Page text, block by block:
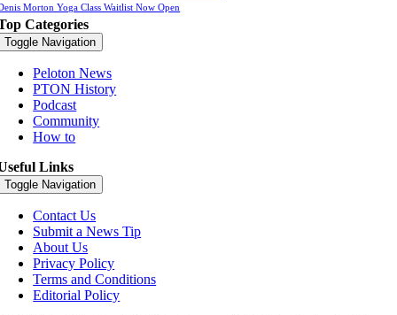
Morton Yoga Class Waitlist Now Open
Categories
Toggle Navigation
Peloton News
PTON History
Podcast
Community
How to
Links
Toggle Navigation
Contact Us
Submit a News Tip
About Us
Privacy Policy
Terms and Conditions
Editorial Policy